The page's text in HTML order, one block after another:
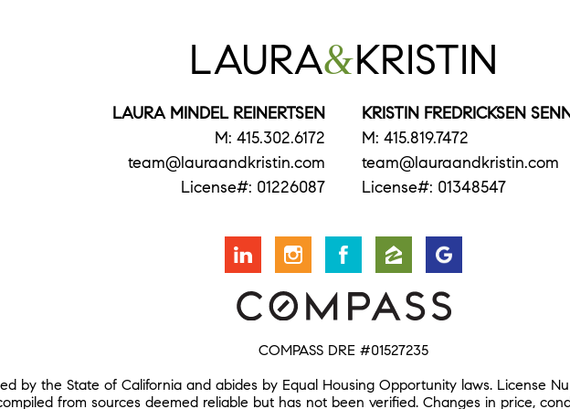
LAURA&KRISTIN
LAURA MINDEL REINERTSEN
M: 415.302.6172
team@lauraandkristin.com
License#: 01226087
KRISTIN FREDRICKSEN
M: 415.819.7472
team@lauraandkristin.com
License#: 01348547
COMPASS DRE #01527235
by the State of California and abides by Equal Housing Opportunity laws. License
from sources deemed reliable but has not been verified. Changes in price,